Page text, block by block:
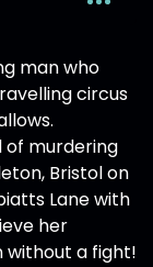
man who
circus
of murdering
Bristol on
Lane with
her
without a fight!